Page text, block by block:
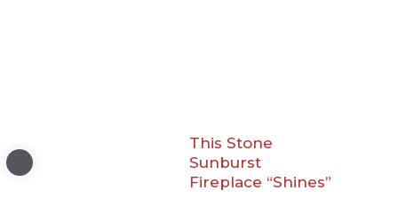
This Stone
Sunburst
Fireplace “Shines”